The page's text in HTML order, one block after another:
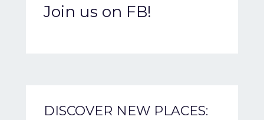
Join us on FB!
DISCOVER NEW PLACES: